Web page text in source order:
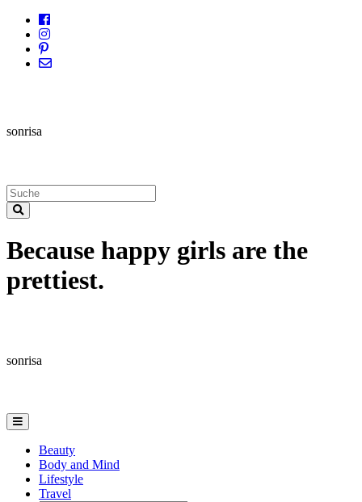
sonrisa
Because happy girls are the
prettiest.
sonrisa
Beauty
Body and Mind
Lifestyle
Travel